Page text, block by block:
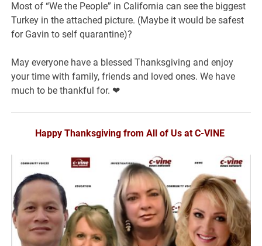
Most of “We the People” in California can see the biggest
Turkey in the attached picture. (Maybe it would be safest
for Gavin to self quarantine)?
May everyone have a blessed Thanksgiving and enjoy
your time with family, friends and loved ones. We have
much to be thankful for. ❤
Happy Thanksgiving from All of Us at C-VINE